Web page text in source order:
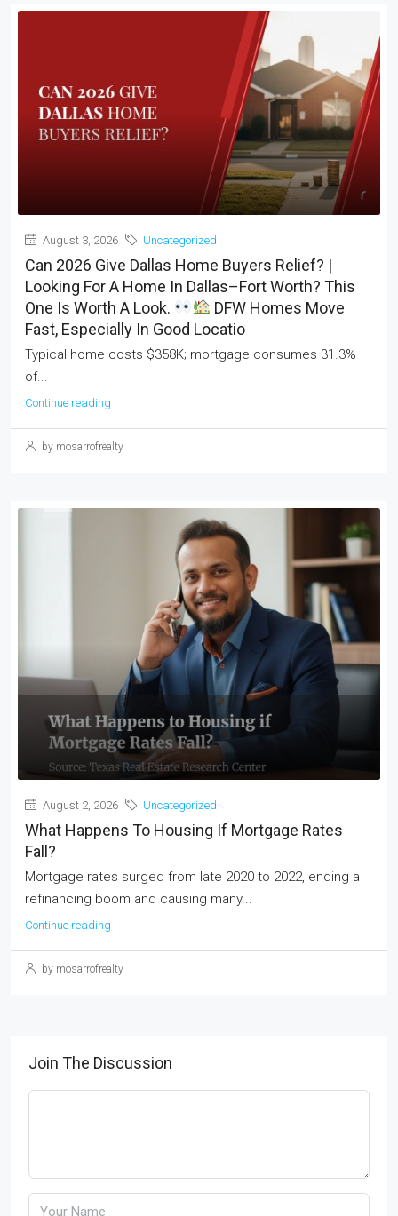
August 3, 2026 Uncategorized
Can 2026 Give Dallas Home Buyers Relief? |
Looking For A Home In Dallas–Fort Worth? This
One Is Worth A Look.
DFW Homes Move
Fast, Especially In Good Locatio
Typical home costs $358K; mortgage consumes 31.3%
of...
Continue reading
by mosarrofrealty
August 2, 2026 Uncategorized
What Happens To Housing If Mortgage Rates
Fall?
Mortgage rates surged from late 2020 to 2022, ending a
refinancing boom and causing many...
Continue reading
by mosarrofrealty
Join The Discussion